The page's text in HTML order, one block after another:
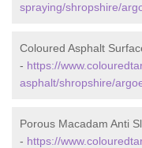
spraying/shropshire/
Coloured Asphalt
- https://
asphalt/shropshire/
Porous Macadam Anti
- https://